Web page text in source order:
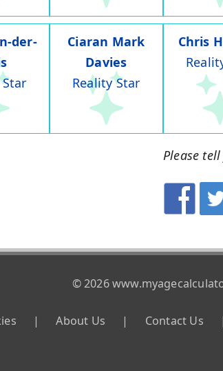
der-
Ciaran Mark
Davies
Reality Star
Chris
Please
© 2026
| About Us | Contact Us